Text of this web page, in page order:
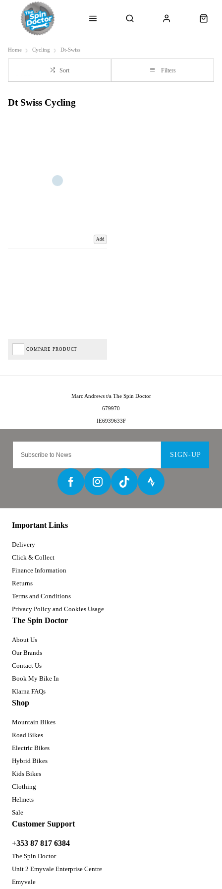
Home Cycling Dt-Swiss
Sort Filters
Dt Swiss Cycling
Add
COMPARE PRODUCT
SIGN-UP
Important Links
Delivery
Click & Collect
Finance Information
Returns
Terms and Conditions
Privacy Policy and Cookies Usage
The Spin Doctor
About Us
Our Brands
Contact Us
Book My Bike In
Klarna FAQs
Shop
Mountain Bikes
Road Bikes
Electric Bikes
Hybrid Bikes
Kids Bikes
Clothing
Helmets
Sale
Customer Support
+353 87 817 6384
The Spin Doctor
Unit 2 Emyvale Enterprise Centre
Emyvale
Marc Andrews t/a The Spin Doctor
679970
IE6939633F